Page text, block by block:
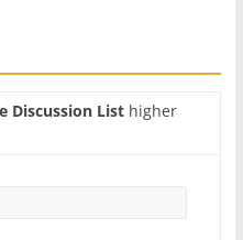
Discussion Listhigher